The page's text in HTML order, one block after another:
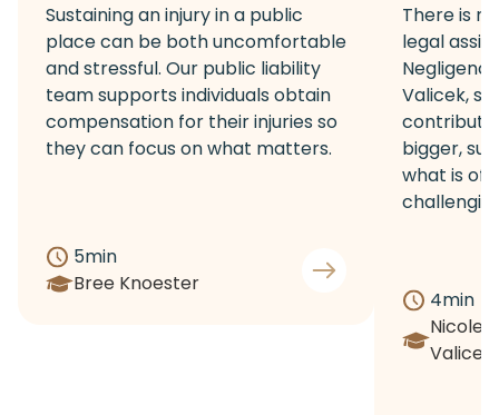
Sustaining an injury in a public
place can be both uncomfortable
and stressful. Our public liability
team supports individuals obtain
compensation for their injuries so
they can focus on what matters.
5min
Bree Knoester
There is
legal
Valicek,
bigger,
what is
4min
Nicole
Valicek